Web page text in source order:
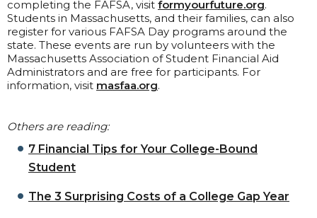
completing the FAFSA, visit formyourfuture.org.
Students in Massachusetts, and their families, can also
register for various FAFSA Day programs around the
state. These events are run by volunteers with the
Massachusetts Association of Student Financial Aid
Administrators and are free for participants. For
information, visit masfaa.org.
Others are reading:
7 Financial Tips for Your College-Bound
Student
The 3 Surprising Costs of a College Gap Year